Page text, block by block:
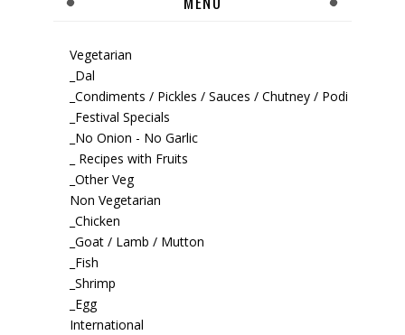
Vegetarian
_Dal
_Condiments / Pickles / Sauces / Chutney / Podi
_Festival Specials
_No Onion - No Garlic
_ Recipes with Fruits
_Other Veg
Non Vegetarian
_Chicken
_Goat / Lamb / Mutton
_Fish
_Shrimp
_Egg
International